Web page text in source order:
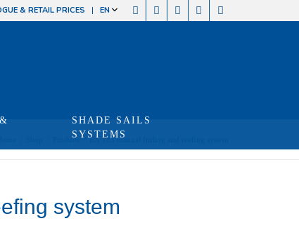
& RETAIL PRICES EN
SHADE SAILS
SYSTEMS
Produits RX 165 manual furling and reefing system
system